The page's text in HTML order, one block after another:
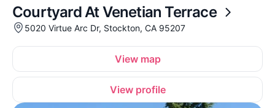
Courtyard At Venetian Terrace
5020 Virtue Arc Dr, Stockton, CA 95207
View map
View profile